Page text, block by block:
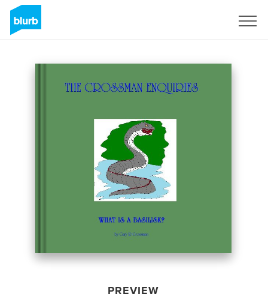
PREVIEW